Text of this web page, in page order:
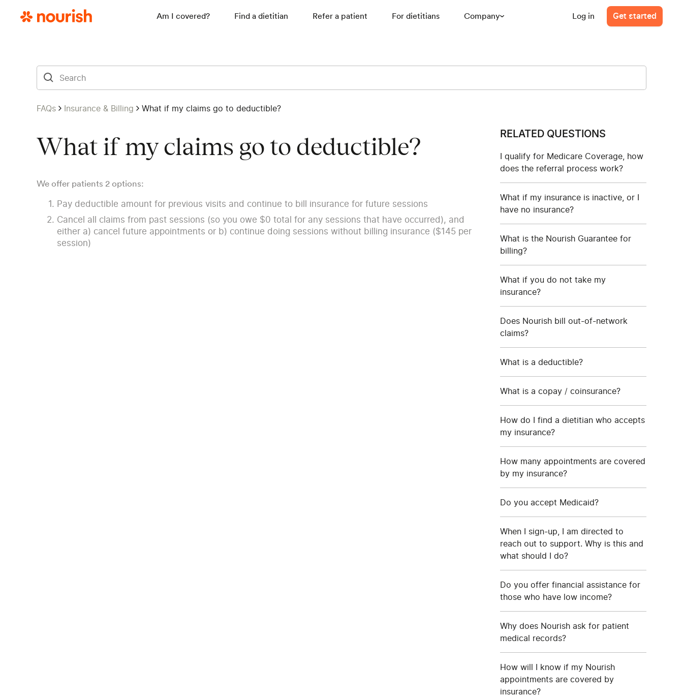
Am I covered? Find a dietitian Refer a patient For dietitians Company Log in Get started
FAQs Insurance & Billing What if my claims go to deductible?
What if my claims go to deductible?
We offer patients 2 options:
Pay deductible amount for previous visits and continue to bill insurance for future sessions
Cancel all claims from past sessions (so you owe $0 total for any sessions that have occurred), and
either a) cancel future appointments or b) continue doing sessions without billing insurance ($145 per
session)
RELATED QUESTIONS
I qualify for Medicare Coverage, how
does the referral process work?
What if my insurance is inactive, or I
have no insurance?
What is the Nourish Guarantee for
billing?
What if you do not take my
insurance?
Does Nourish bill out-of-network
claims?
What is a deductible?
What is a copay / coinsurance?
How do I find a dietitian who accepts
my insurance?
How many appointments are covered
by my insurance?
Do you accept Medicaid?
When I sign-up, I am directed to
reach out to support. Why is this and
what should I do?
Do you offer financial assistance for
those who have low income?
Why does Nourish ask for patient
medical records?
How will I know if my Nourish
appointments are covered by
insurance?